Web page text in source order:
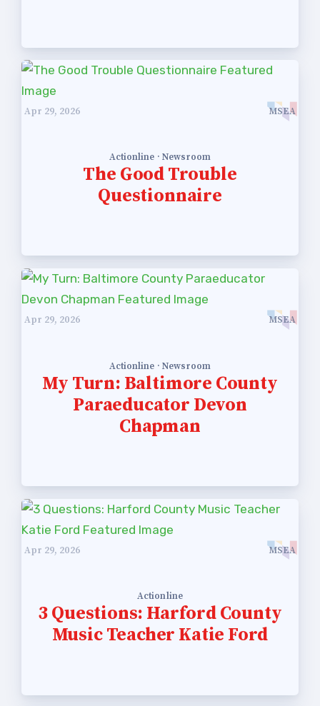
Apr 29, 2026 MSEA
Actionline · Newsroom
The Good Trouble
Questionnaire
Apr 29, 2026 MSEA
Actionline · Newsroom
My Turn: Baltimore County
Paraeducator Devon
Chapman
Apr 29, 2026 MSEA
Actionline
3 Questions: Harford County
Music Teacher Katie Ford